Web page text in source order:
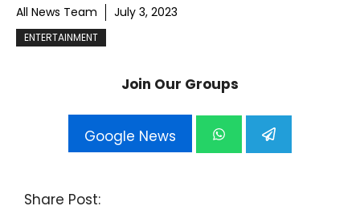
All News Team July 3, 2023
ENTERTAINMENT
Join Our Groups
Google News
Share Post: